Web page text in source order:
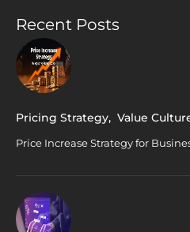
Recent Posts
Pricing Strategy, Value
Price Increase Strategy for